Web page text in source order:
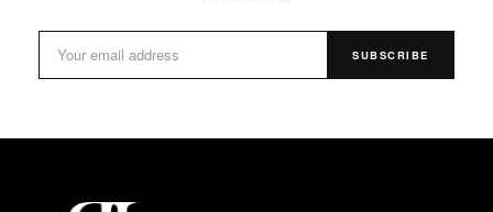
SUBSCRIBE